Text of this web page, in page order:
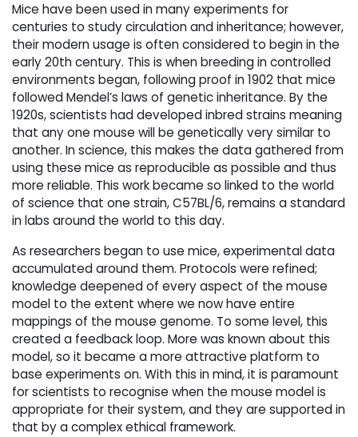
Mice have been used in many experiments for
centuries to study circulation and inheritance; however,
their modern usage is often considered to begin in the
early 20th century. This is when breeding in controlled
environments began, following proof in 1902 that mice
followed Mendel’s laws of genetic inheritance. By the
1920s, scientists had developed inbred strains meaning
that any one mouse will be genetically very similar to
another. In science, this makes the data gathered from
using these mice as reproducible as possible and thus
more reliable. This work became so linked to the world
of science that one strain, C57BL/6, remains a standard
in labs around the world to this day.
As researchers began to use mice, experimental data
accumulated around them. Protocols were refined;
knowledge deepened of every aspect of the mouse
model to the extent where we now have entire
mappings of the mouse genome. To some level, this
created a feedback loop. More was known about this
model, so it became a more attractive platform to
base experiments on. With this in mind, it is paramount
for scientists to recognise when the mouse model is
appropriate for their system, and they are supported in
that by a complex ethical framework.